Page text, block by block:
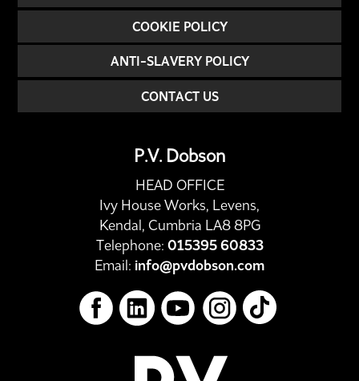
COOKIE POLICY
ANTI-SLAVERY POLICY
CONTACT US
P.V. Dobson
HEAD OFFICE
Ivy House Works, Levens,
Kendal, Cumbria LA8 8PG
Telephone: 015395 60833
Email: info@pvdobson.com